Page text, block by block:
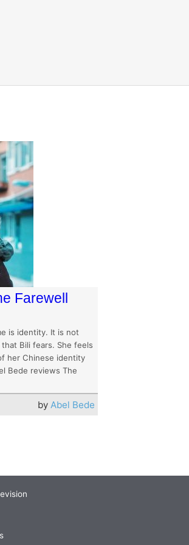
Farewell
is identity. It is not
Bili fears. She feels
her Chinese identity
Bede reviews The
by Abel Bede